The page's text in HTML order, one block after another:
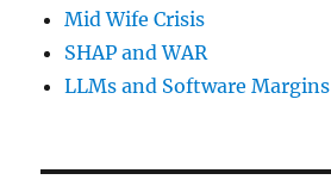
Mid Wife Crisis
SHAP and WAR
LLMs and Software Margins